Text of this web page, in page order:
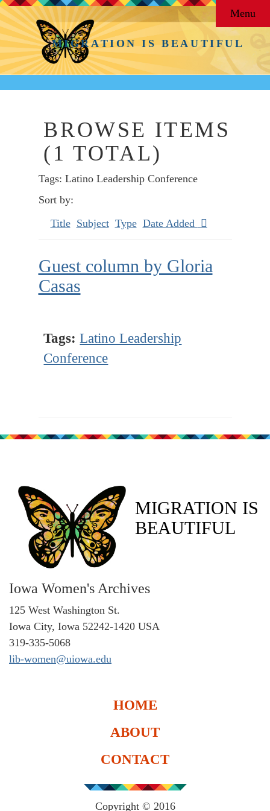
MIGRATION IS BEAUTIFUL
Menu
BROWSE ITEMS
(1 TOTAL)
Tags: Latino Leadership Conference
Sort by:
Title Subject Type Date Added
Guest column by Gloria
Casas
Tags: Latino Leadership
Conference
MIGRATION IS
BEAUTIFUL
Iowa Women's Archives
125 West Washington St.
Iowa City, Iowa 52242-1420 USA
319-335-5068
lib-women@uiowa.edu
HOME
ABOUT
CONTACT
Copyright © 2016